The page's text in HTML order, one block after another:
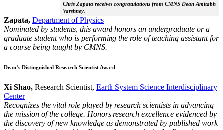
Chris Zapata receives congratulations from CMNS Dean Amitabh
Varshney.
Zapata, Department of Physics
Nominated by students, this award honors an undergraduate or a
graduate student who is performing the role of teaching assistant for
a course being taught by CMNS.
Dean’s Distinguished Research Scientist Award
Xi Shao, Research Scientist, Earth System Science Interdisciplinary
Center
Recognizes the vital role played by research scientists in advancing
the mission of the college. Honors research excellence evidenced by
the discovery of new knowledge as demonstrated by published work